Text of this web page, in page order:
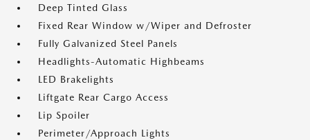
Deep Tinted Glass
Fixed Rear Window w/Wiper and Defroster
Fully Galvanized Steel Panels
Headlights-Automatic Highbeams
LED Brakelights
Liftgate Rear Cargo Access
Lip Spoiler
Perimeter/Approach Lights